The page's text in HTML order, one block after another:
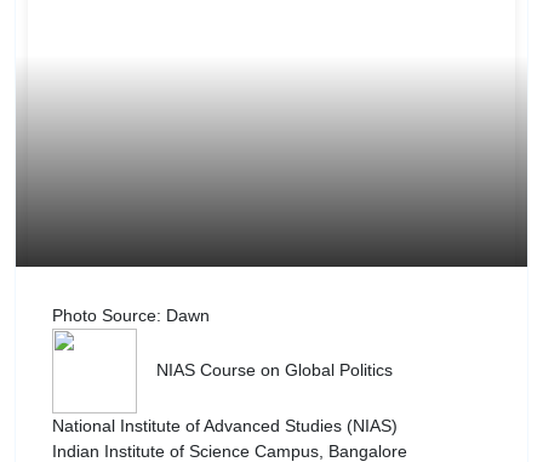
Photo Source: Dawn
NIAS Course on Global Politics
National Institute of Advanced Studies (NIAS)
Indian Institute of Science Campus, Bangalore